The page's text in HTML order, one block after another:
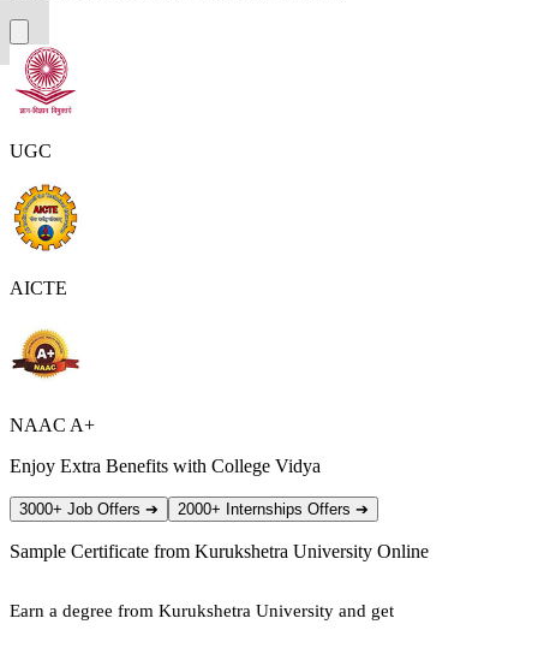
UGC
AICTE
NAAC A+
Enjoy Extra Benefits with College Vidya
3000+ Job Offers ➔ 2000+ Internships Offers ➔
Sample Certificate from Kurukshetra University Online
Earn a degree from Kurukshetra University and get